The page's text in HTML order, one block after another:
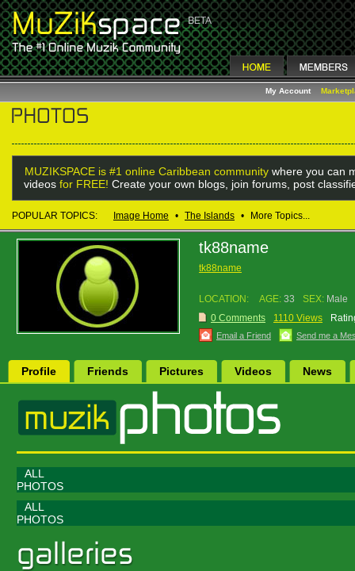
My Account
MUZIKSPACE is #1 online Caribbean community where you can
videos for FREE! Create your own blogs, join forums, post
POPULAR TOPICS: Image Home • The Islands • More Topics...
tk88name
tk88name
LOCATION: AGE: 33 SEX: Male
0 Comments
1110 Views
Email a Friend Send me a
Profile Friends Pictures Videos News
ALL
PHOTOS
ALL
PHOTOS